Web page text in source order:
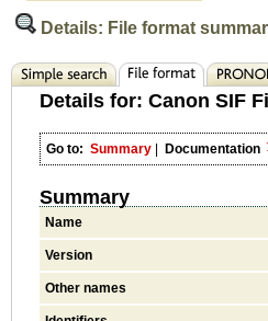
Details: File format
Details for: Canon SIF
Go to: Summary | Documentation
Summary
Name
Version
Other names